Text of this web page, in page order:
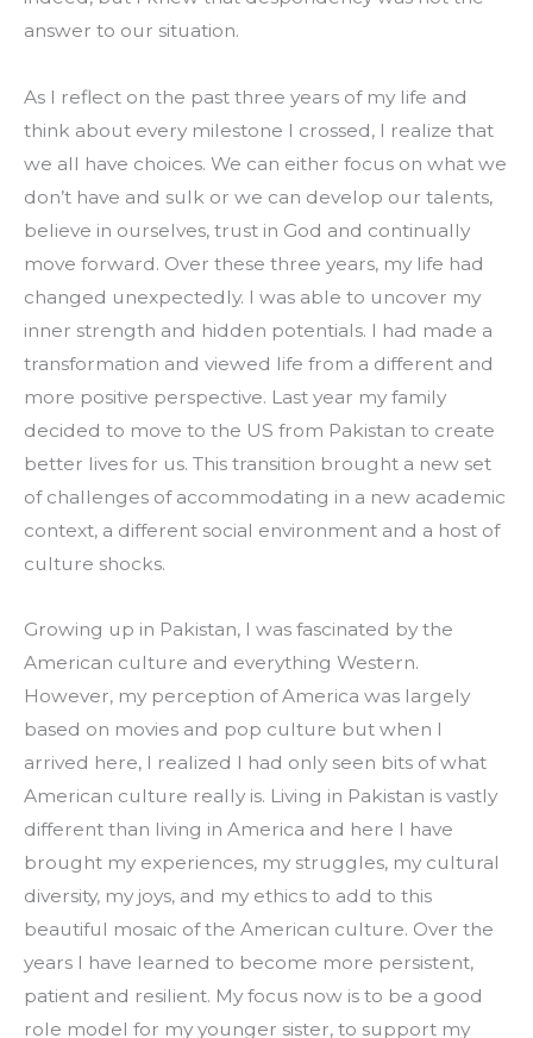
answer to our situation.
As I reflect on the past three years of my life and
think about every milestone I crossed, I realize that
we all have choices. We can either focus on what we
don’t have and sulk or we can develop our talents,
believe in ourselves, trust in God and continually
move forward. Over these three years, my life had
changed unexpectedly. I was able to uncover my
inner strength and hidden potentials. I had made a
transformation and viewed life from a different and
more positive perspective. Last year my family
decided to move to the US from Pakistan to create
better lives for us. This transition brought a new set
of challenges of accommodating in a new academic
context, a different social environment and a host of
culture shocks.
Growing up in Pakistan, I was fascinated by the
American culture and everything Western.
However, my perception of America was largely
based on movies and pop culture but when I
arrived here, I realized I had only seen bits of what
American culture really is. Living in Pakistan is vastly
different than living in America and here I have
brought my experiences, my struggles, my cultural
diversity, my joys, and my ethics to add to this
beautiful mosaic of the American culture. Over the
years I have learned to become more persistent,
patient and resilient. My focus now is to be a good
role model for my younger sister, to support my